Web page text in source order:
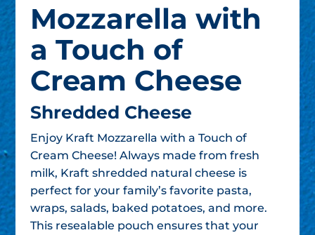
Mozzarella with
a Touch of
Cream Cheese
Shredded Cheese
Enjoy Kraft Mozzarella with a Touch of
Cream Cheese! Always made from fresh
milk, Kraft shredded natural cheese is
perfect for your family’s favorite pasta,
wraps, salads, baked potatoes, and more.
This resealable pouch ensures that your